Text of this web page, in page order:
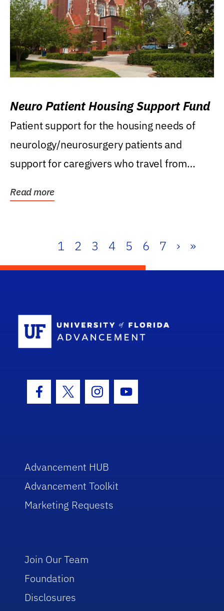
Neuro Patient Housing Support Fund
Patient support for the housing needs of
neurology/neurosurgery patients and
support for caregivers who travel from
Read more
1 2 3 4 5 6 7 › »
Facebook Icon
Twitter IconInstagram Icon
Youtube Icon
Advancement HUB
Advancement Toolkit
Marketing Requests
Join Our Team
Foundation
Disclosures